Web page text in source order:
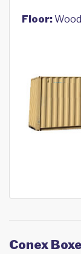
Floor:
Conex